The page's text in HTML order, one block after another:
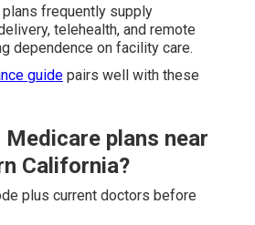
frequently supply
telehealth, and remote
dependence on facility care.
guide pairs well with these
plans near
California?
plus current doctors before